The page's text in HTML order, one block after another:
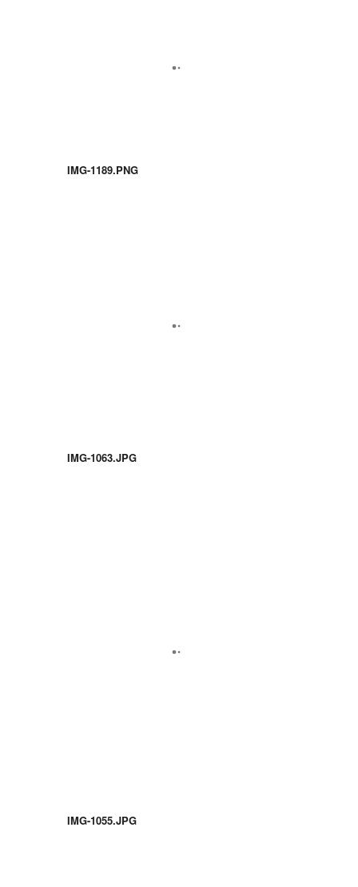
IMG-1189.PNG
IMG-1063.JPG
IMG-1055.JPG